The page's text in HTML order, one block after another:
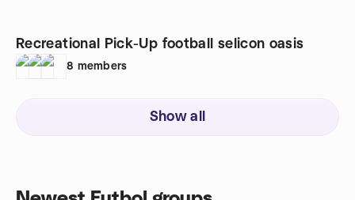
Recreational Pick-Up football selicon oasis
8 members
Show all